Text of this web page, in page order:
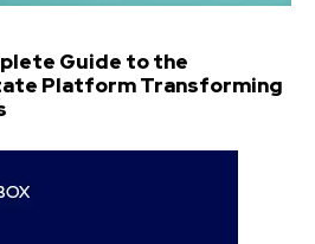
Guide to the
Platform Transforming